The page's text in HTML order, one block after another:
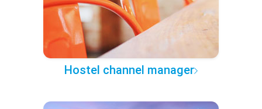
Hostel channel manager